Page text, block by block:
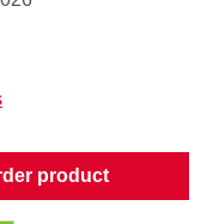
desired
product